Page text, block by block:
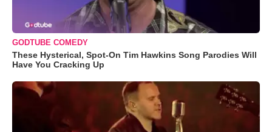
GODTUBE COMEDY
These Hysterical, Spot-On Tim Hawkins Song Parodies Will
Have You Cracking Up